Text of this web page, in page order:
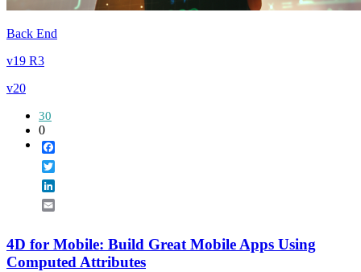
Back End
v19 R3
v20
30
0
4D for Mobile: Build Great Mobile Apps Using
Computed Attributes